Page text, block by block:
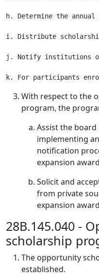
h. Determine the
i. Distribute
j. Notify institutions
With respect to the
program, the
Assist the
implementing
notification
expansion
Solicit and
from private
expansion
28B.145.040 -
scholarship
The opportunity
established.